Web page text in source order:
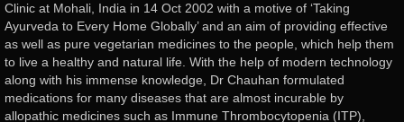
Clinic at Mohali, India in 14 Oct 2002 with a motive of ‘Taking
Ayurveda to Every Home Globally’ and an aim of providing effective
as well as pure vegetarian medicines to the people, which help them
to live a healthy and natural life. With the help of modern technology
along with his immense knowledge, Dr Chauhan formulated
medications for many diseases that are almost incurable by
allopathic medicines such as Immune Thrombocytopenia (ITP),